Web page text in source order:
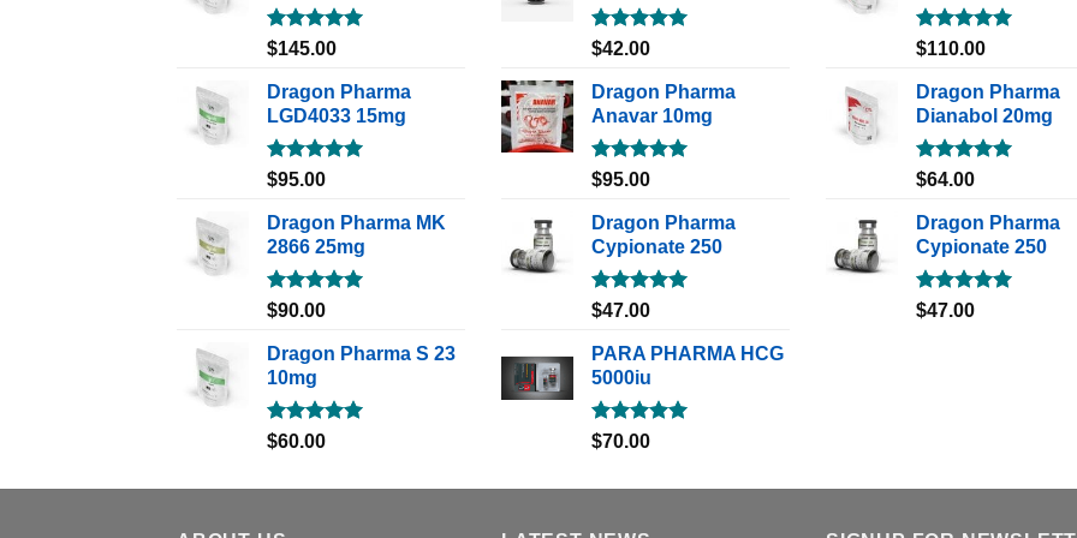
Rated5.00
$145.00
Dragon Pharma
LGD4033 15mg
Rated5.00
$95.00
Dragon Pharma MK
2866 25mg
Rated5.00
$90.00
Dragon Pharma S 23
10mg
Rated5.00
$60.00
Rated5.00
$42.00
Dragon Pharma
Anavar 10mg
Rated5.00
$95.00
Dragon Pharma
Cypionate 250
Rated5.00
$47.00
PARA PHARMA HCG
5000iu
Rated5.00
$70.00
Rated5.00
$110.00
Dragon Pharma
Dianabol 20mg
Rated5.00
$64.00
Dragon Pharma
Cypionate 250
Rated5.00
$47.00